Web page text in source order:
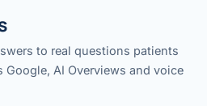
to real questions patients
AI Overviews and voice